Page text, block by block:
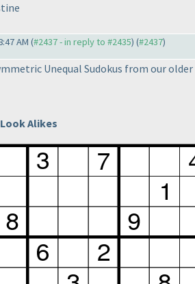
AM (#2437 - in reply to #2435) (#2437)
Unequal Sudokus from our
Alikes